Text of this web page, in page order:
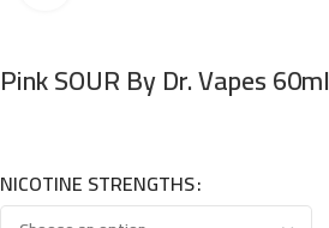
Pink SOUR By Dr. Vapes 60ml
NICOTINE STRENGTHS